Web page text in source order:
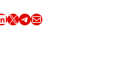
Share this article on X Share this article on TelegramEmail this Article